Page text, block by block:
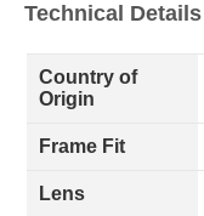
Technical Details
Country of
Origin
Frame Fit
Lens